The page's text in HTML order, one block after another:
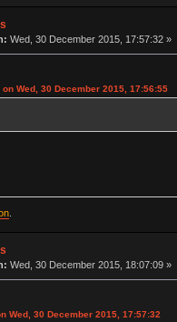
Wed, 30 December 2015, 17:57:32 »
Wed, 30 December 2015, 17:56:55
.
Wed, 30 December 2015, 18:07:09 »
Wed, 30 December 2015, 17:57:32